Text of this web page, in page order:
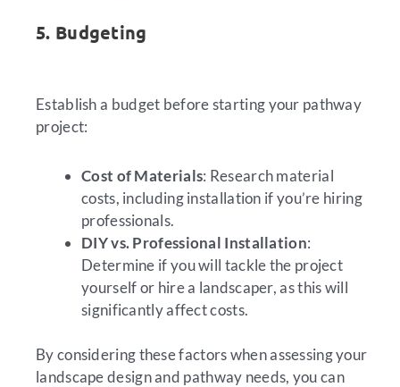
5. Budgeting
Establish a budget before starting your pathway
project:
Cost of Materials: Research material
costs, including installation if you’re hiring
professionals.
DIY vs. Professional Installation:
Determine if you will tackle the project
yourself or hire a landscaper, as this will
significantly affect costs.
By considering these factors when assessing your
landscape design and pathway needs, you can